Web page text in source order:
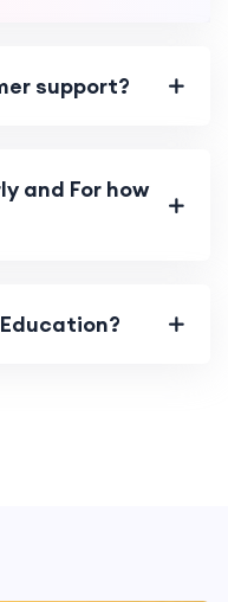
support?
and For how